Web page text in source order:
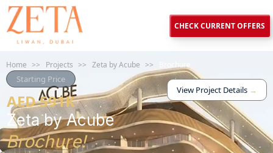
CHECK CURRENT OFFERS
Home >> Projects >> Zeta by Acube >> Brochure
Starting Price
AED 591K
View Project Details →
Zeta by Acube
Brochure!